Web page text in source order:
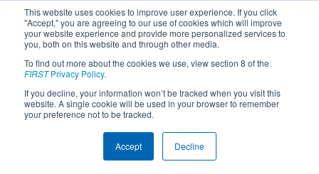
This website uses cookies to improve user experience. If you click
"Accept," you are agreeing to our use of cookies which will improve
your website experience and provide more personalized services to
you, both on this website and through other media.
To find out more about the cookies we use, view section 8 of the
FIRSTPrivacy Policy.
If you decline, your information won’t be tracked when you visit this
website. A single cookie will be used in your browser to remember
your preference not to be tracked.
Accept Decline
2025Qualification Match 36 - ONT
District Niagara College Event
Blue Alliance